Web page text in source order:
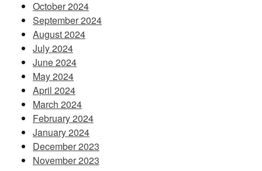
October 2024
September 2024
August 2024
July 2024
June 2024
May 2024
April 2024
March 2024
February 2024
January 2024
December 2023
November 2023